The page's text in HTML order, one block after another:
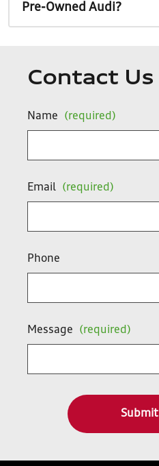
Pre-Owned Audi?
Contact Us
Name (required)
Email (required)
Phone
Message (required)
Submit